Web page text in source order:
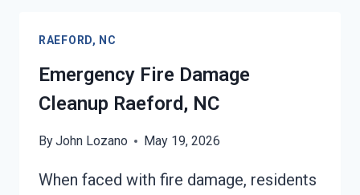
RAEFORD, NC
Emergency Fire Damage
Cleanup Raeford, NC
ByJohn Lozano May 19, 2026
When faced with fire damage, residents